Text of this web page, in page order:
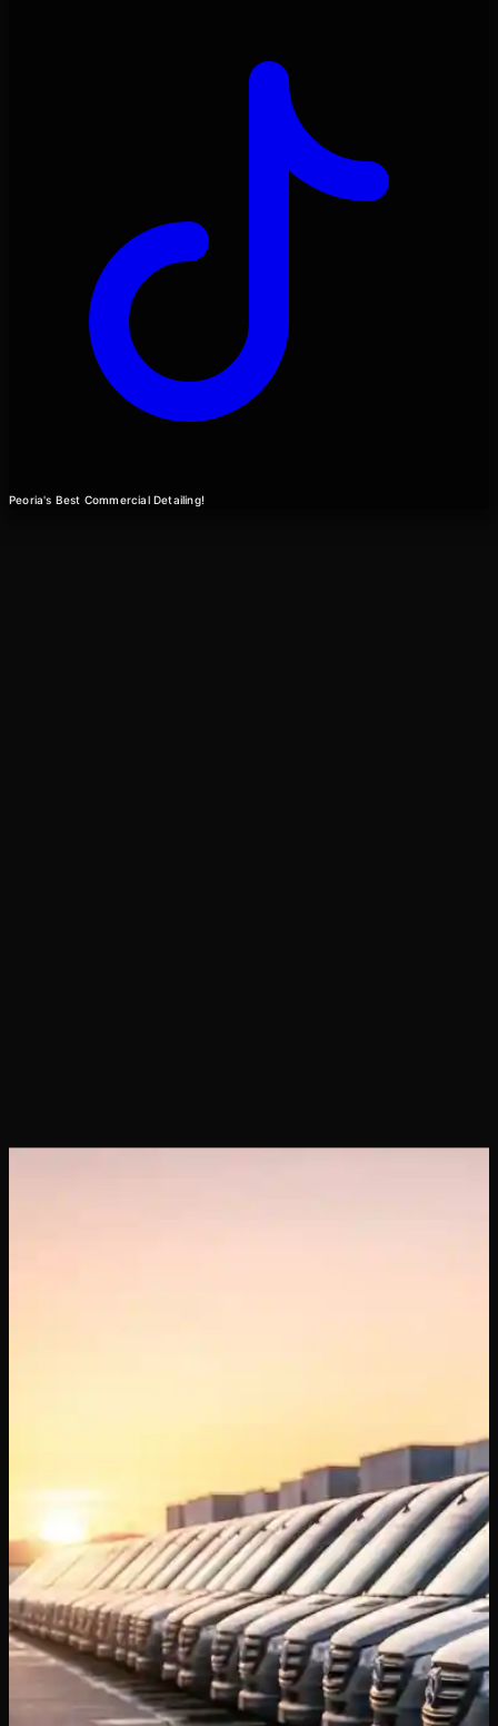
Peoria's Best Commercial Detailing!